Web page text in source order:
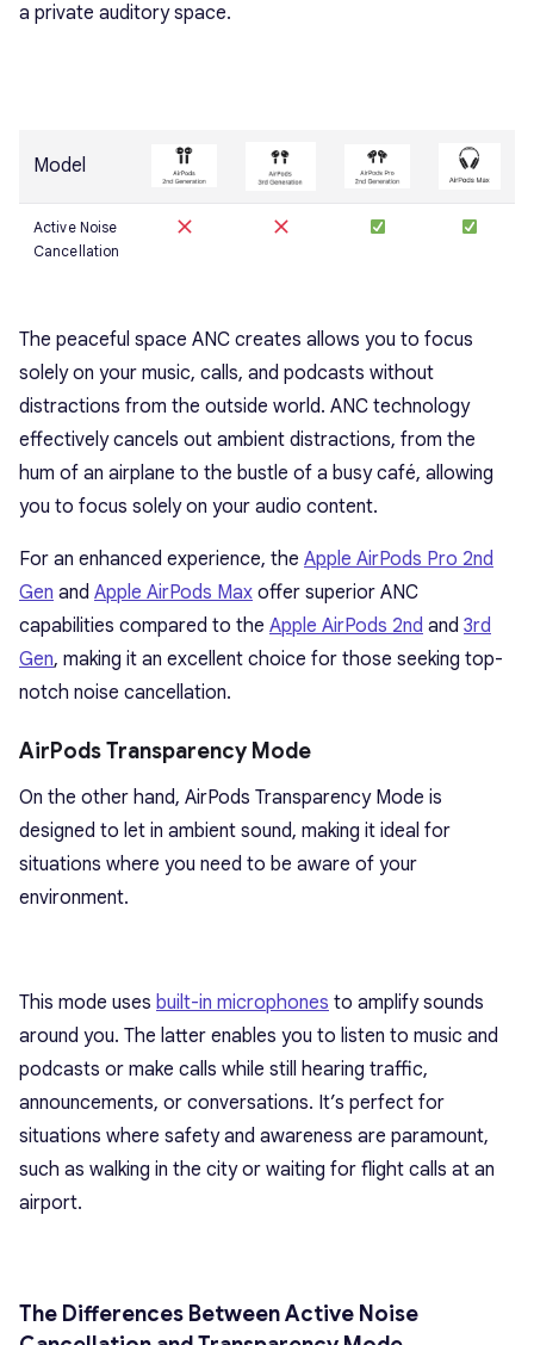
a private auditory space.
Model
Active Noise
Cancellation
The peaceful space ANC creates allows you to focus
solely on your music, calls, and podcasts without
distractions from the outside world. ANC technology
effectively cancels out ambient distractions, from the
hum of an airplane to the bustle of a busy café, allowing
you to focus solely on your audio content.
For an enhanced experience, the Apple AirPods Pro 2nd
Gen and Apple AirPods Max offer superior ANC
capabilities compared to the Apple AirPods 2nd and 3rd
Gen, making it an excellent choice for those seeking top-
notch noise cancellation.
AirPods Transparency Mode
On the other hand, AirPods Transparency Mode is
designed to let in ambient sound, making it ideal for
situations where you need to be aware of your
environment.
This mode uses built-in microphones to amplify sounds
around you. The latter enables you to listen to music and
podcasts or make calls while still hearing traffic,
announcements, or conversations. It’s perfect for
situations where safety and awareness are paramount,
such as walking in the city or waiting for flight calls at an
airport.
The Differences Between Active Noise